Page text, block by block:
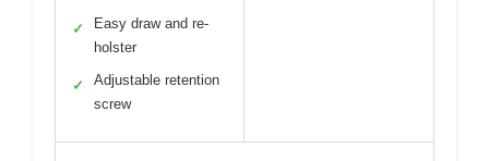
✓
Easy draw and re-
holster
✓
Adjustable retention
screw